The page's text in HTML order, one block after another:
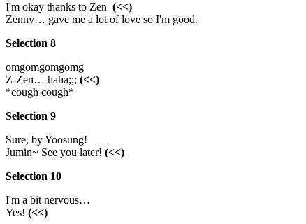
I'm okay thanks to Zen (<<)
Zenny… gave me a lot of love so I'm good.
Selection 8
omgomgomgomg
Z-Zen… haha;;; (<<)
*cough cough*
Selection 9
Sure, by Yoosung!
Jumin~ See you later! (<<)
Selection 10
I'm a bit nervous…
Yes! (<<)